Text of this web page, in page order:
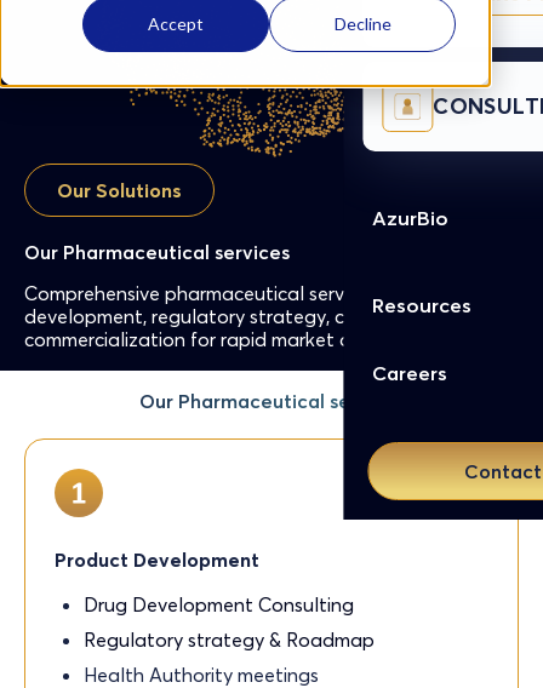
Accept Decline
AzurBio
Resources
Careers
Contact
Our Solutions
Our Pharmaceutical services
Comprehensive pharmaceutical services: product
development, regulatory strategy, compliance, and
commercialization for rapid market access in Europe.
Our Pharmaceutical services
Product Development
Drug Development Consulting
Regulatory strategy & Roadmap
Health Authority meetings